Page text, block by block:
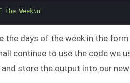
the Week\n'
the days of the week in the
continue to use the code we
and store the output into our